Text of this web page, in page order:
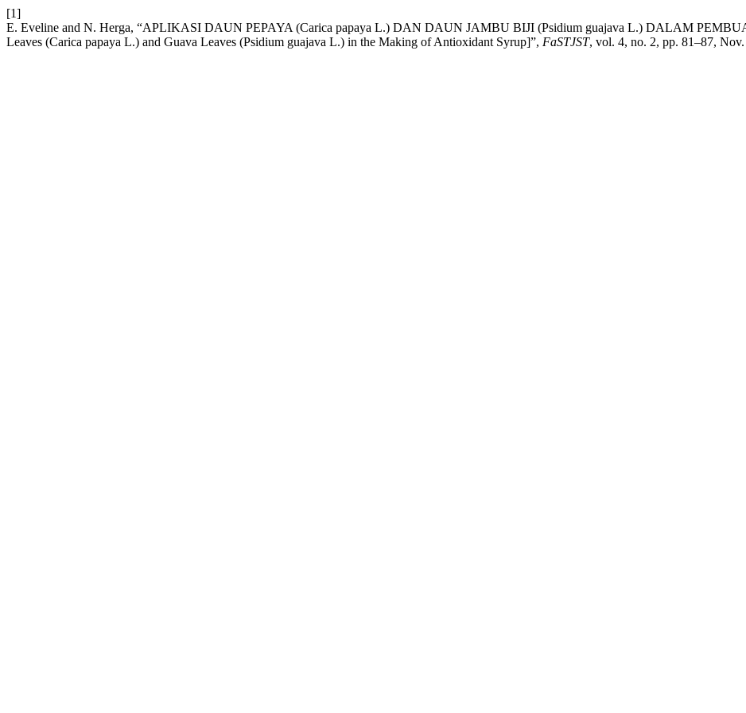
[1]
E. Eveline and N. Herga, “APLIKASI DAUN PEPAYA (Carica papaya L.) DAN DAUN JAMBU BIJI (Psidium guajava L.) DALAM
Leaves (Carica papaya L.) and Guava Leaves (Psidium guajava L.) in the Making of Antioxidant Syrup]”, FaSTJST, vol. 4, no. 2, pp. 81–87,